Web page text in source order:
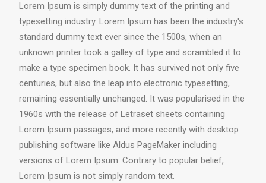
Lorem Ipsum is simply dummy text of the printing and
typesetting industry. Lorem Ipsum has been the industry's
standard dummy text ever since the 1500s, when an
unknown printer took a galley of type and scrambled it to
make a type specimen book. It has survived not only five
centuries, but also the leap into electronic typesetting,
remaining essentially unchanged. It was popularised in the
1960s with the release of Letraset sheets containing
Lorem Ipsum passages, and more recently with desktop
publishing software like Aldus PageMaker including
versions of Lorem Ipsum. Contrary to popular belief,
Lorem Ipsum is not simply random text.